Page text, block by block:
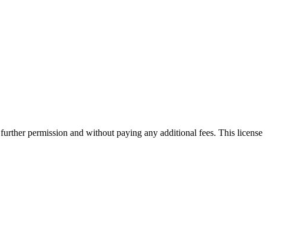
permission and without paying any additional fees. This license